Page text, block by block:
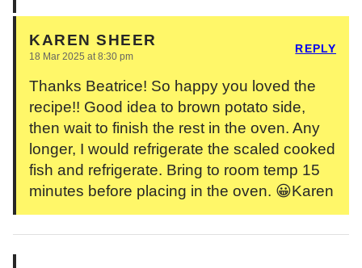
KAREN SHEER
18 Mar 2025 at 8:30 pm
Thanks Beatrice! So happy you loved the
recipe!! Good idea to brown potato side,
then wait to finish the rest in the oven. Any
longer, I would refrigerate the scaled cooked
fish and refrigerate. Bring to room temp 15
minutes before placing in the oven. 😀Karen
REPLY